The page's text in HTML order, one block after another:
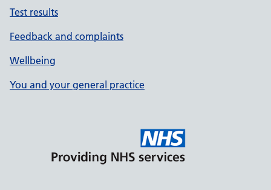
Test results
Feedback and complaints
Wellbeing
You and your general practice